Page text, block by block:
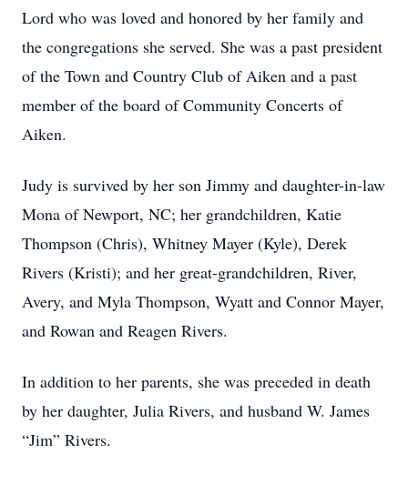
Lord who was loved and honored by her family and
the congregations she served. She was a past president
of the Town and Country Club of Aiken and a past
member of the board of Community Concerts of
Aiken.
Judy is survived by her son Jimmy and daughter-in-law
Mona of Newport, NC; her grandchildren, Katie
Thompson (Chris), Whitney Mayer (Kyle), Derek
Rivers (Kristi); and her great-grandchildren, River,
Avery, and Myla Thompson, Wyatt and Connor Mayer,
and Rowan and Reagen Rivers.
In addition to her parents, she was preceded in death
by her daughter, Julia Rivers, and husband W. James
“Jim” Rivers.